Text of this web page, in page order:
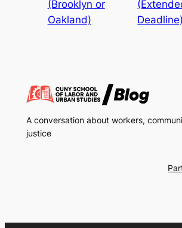
(Brooklyn or
Oakland)
Deadline)
A conversation about workers,
justice